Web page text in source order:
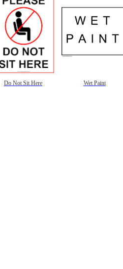
Do Not Sit Here Wet Paint